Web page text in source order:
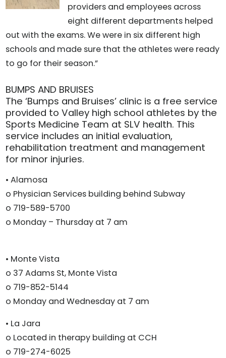
providers and employees across
eight different departments helped
out with the exams. We were in six different high
schools and made sure that the athletes were ready
to go for their season.”
BUMPS AND BRUISES
The ‘Bumps and Bruises’ clinic is a free service
provided to Valley high school athletes by the
Sports Medicine Team at SLV health. This
service includes an initial evaluation,
rehabilitation treatment and management
for minor injuries.
• Alamosa
o Physician Services building behind Subway
o 719-589-5700
o Monday – Thursday at 7 am
• Monte Vista
o 37 Adams St, Monte Vista
o 719-852-5144
o Monday and Wednesday at 7 am
• La Jara
o Located in therapy building at CCH
o 719-274-6025